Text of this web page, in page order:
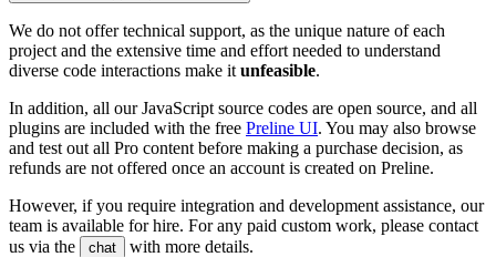
We do not offer technical support, as the unique nature of each
project and the extensive time and effort needed to understand
diverse code interactions make it unfeasible.
In addition, all our JavaScript source codes are open source, and all
plugins are included with the free Preline UI. You may also browse
and test out all Pro content before making a purchase decision, as
refunds are not offered once an account is created on Preline.
However, if you require integration and development assistance, our
team is available for hire. For any paid custom work, please contact
us via the
chat with more details.